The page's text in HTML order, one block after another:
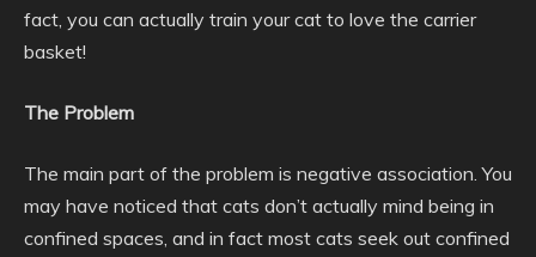
fact, you can actually train your cat to love the carrier
basket!
The Problem
The main part of the problem is negative association. You
may have noticed that cats don’t actually mind being in
confined spaces, and in fact most cats seek out confined